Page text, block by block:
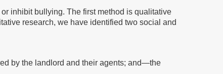
inhibit bullying. The first method is qualitative
research, we have identified two social and
by the landlord and their agents; and—the